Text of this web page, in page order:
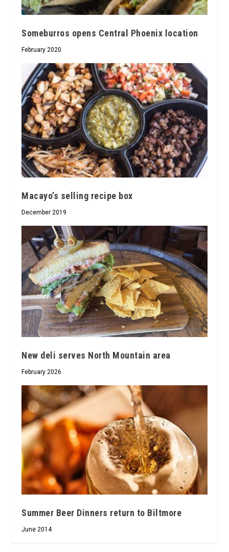
Someburros opens Central Phoenix location
February 2020
Macayo’s selling recipe box
December 2019
New deli serves North Mountain area
February 2026
Summer Beer Dinners return to Biltmore
June 2014